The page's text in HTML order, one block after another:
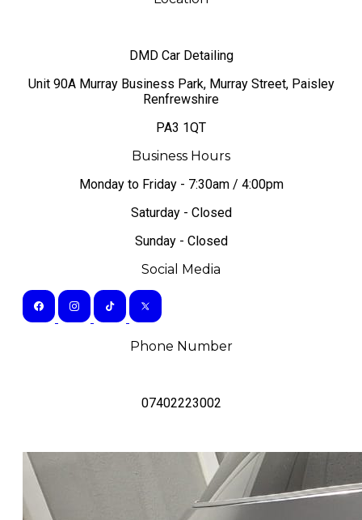
DMD Car Detailing
​Unit 90A Murray Business Park, Murray Street, Paisley
Renfrewshire
PA3 1QT
Business Hours
Monday to Friday - 7:30am / 4:00pm
Saturday - Closed
Sunday - Closed
Social Media
Phone Number
07402223002